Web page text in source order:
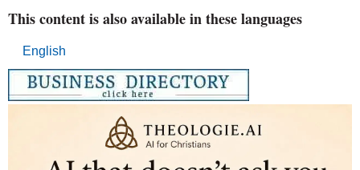
This content is also available in these languages
English